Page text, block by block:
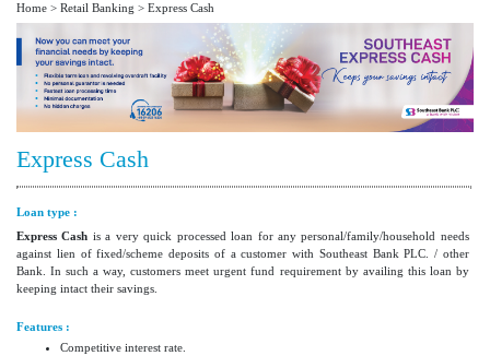
Home > Retail Banking > Express Cash
Express Cash
Loan type :
Express Cash is a very quick processed loan for any personal/family/household needs
against lien of fixed/scheme deposits of a customer with Southeast Bank PLC. / other
Bank. In such a way, customers meet urgent fund requirement by availing this loan by
keeping intact their savings.
Features :
Competitive interest rate.